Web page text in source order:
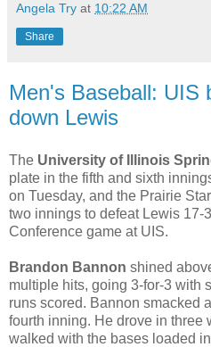
Angela Try at 10:22 AM
Share
Men's Baseball: UIS
down Lewis
The University of Illinois
plate in the fifth and sixth
on Tuesday, and the Prairie
two innings to defeat Lewis 17-
Conference game at UIS.
Brandon Bannon shined
multiple hits, going 3-for-3 with
runs scored. Bannon smacked
fourth inning. He drove in three
walked with the bases loaded